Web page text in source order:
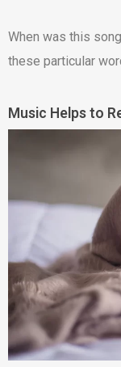
When was this
these particular
Music Helps to